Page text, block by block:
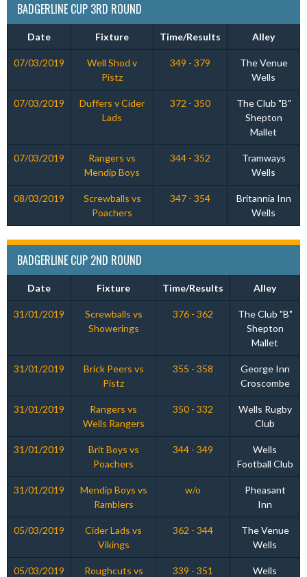
BADGERLINE CUP 3RD ROUND
Date Fixture Time/Results Alley
07/03/2019
Well Shod v
Pistz
349 - 379
The Venue
Wells
07/03/2019
Duffers v Cider
Lads
372 - 350
The Club "B"
Shepton
Mallet
07/03/2019
Rangers vs
Mendip Boys
344 - 352
Tramways
Wells
08/03/2019
Screwballs vs
Poachers
347 - 354
Britannia Inn
Wells
BADGERLINE CUP 2ND ROUND
Date Fixture Time/Results Alley
31/01/2019
Screwballs vs
Showerings
376 - 362
The Club "B"
Shepton
Mallet
31/01/2019
Brick Peers vs
Pistz
355 - 358
George Inn
Croscombe
31/01/2019
Rangers vs
Wells Rangers
350 - 332
Wells Rugby
Club
31/01/2019
Brit Boys vs
Poachers
344 - 349
Wells
Football Club
31/01/2019
Mendip Boys vs
Ramblers
w/o
Pheasant
Inn
05/03/2019
Cider Lads vs
Vikings
362 - 344
The Venue
Wells
05/03/2019
Roughcuts vs
339 - 351
Wells